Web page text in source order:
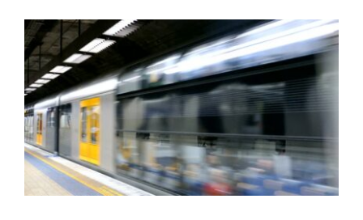
View
Larger
Image